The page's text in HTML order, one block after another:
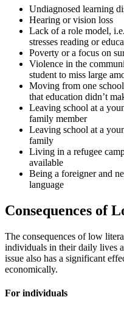
Undiagnosed learning
Hearing or vision loss
Lack of a role model,
stresses reading or
Poverty or a focus on
Violence in the
student to miss large
Moving from one
that education didn’t
Leaving school at a
family member
Leaving school at a
family
Living in a refugee
available
Being a foreigner and
language
Consequences of
The consequences of low
individuals in their daily lives
issue also has a significant
economically.
For individuals